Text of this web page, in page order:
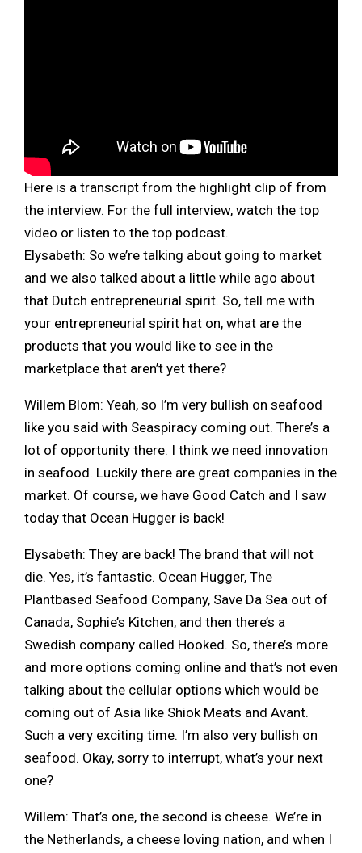
Here is a transcript from the highlight clip of from
the interview. For the full interview, watch the top
video or listen to the top podcast.
Elysabeth: So we’re talking about going to market
and we also talked about a little while ago about
that Dutch entrepreneurial spirit. So, tell me with
your entrepreneurial spirit hat on, what are the
products that you would like to see in the
marketplace that aren’t yet there?
Willem Blom: Yeah, so I’m very bullish on seafood
like you said with Seaspiracy coming out. There’s a
lot of opportunity there. I think we need innovation
in seafood. Luckily there are great companies in the
market. Of course, we have Good Catch and I saw
today that Ocean Hugger is back!
Elysabeth: They are back! The brand that will not
die. Yes, it’s fantastic. Ocean Hugger, The
Plantbased Seafood Company, Save Da Sea out of
Canada, Sophie’s Kitchen, and then there’s a
Swedish company called Hooked. So, there’s more
and more options coming online and that’s not even
talking about the cellular options which would be
coming out of Asia like Shiok Meats and Avant.
Such a very exciting time. I’m also very bullish on
seafood. Okay, sorry to interrupt, what’s your next
one?
Willem: That’s one, the second is cheese. We’re in
the Netherlands, a cheese loving nation, and when I